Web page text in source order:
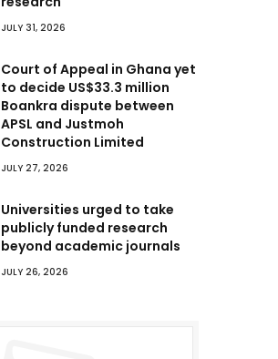
JULY 31, 2026
Court of Appeal in Ghana yet
to decide US$33.3 million
Boankra dispute between
APSL and Justmoh
Construction Limited
JULY 27, 2026
Universities urged to take
publicly funded research
beyond academic journals
JULY 26, 2026